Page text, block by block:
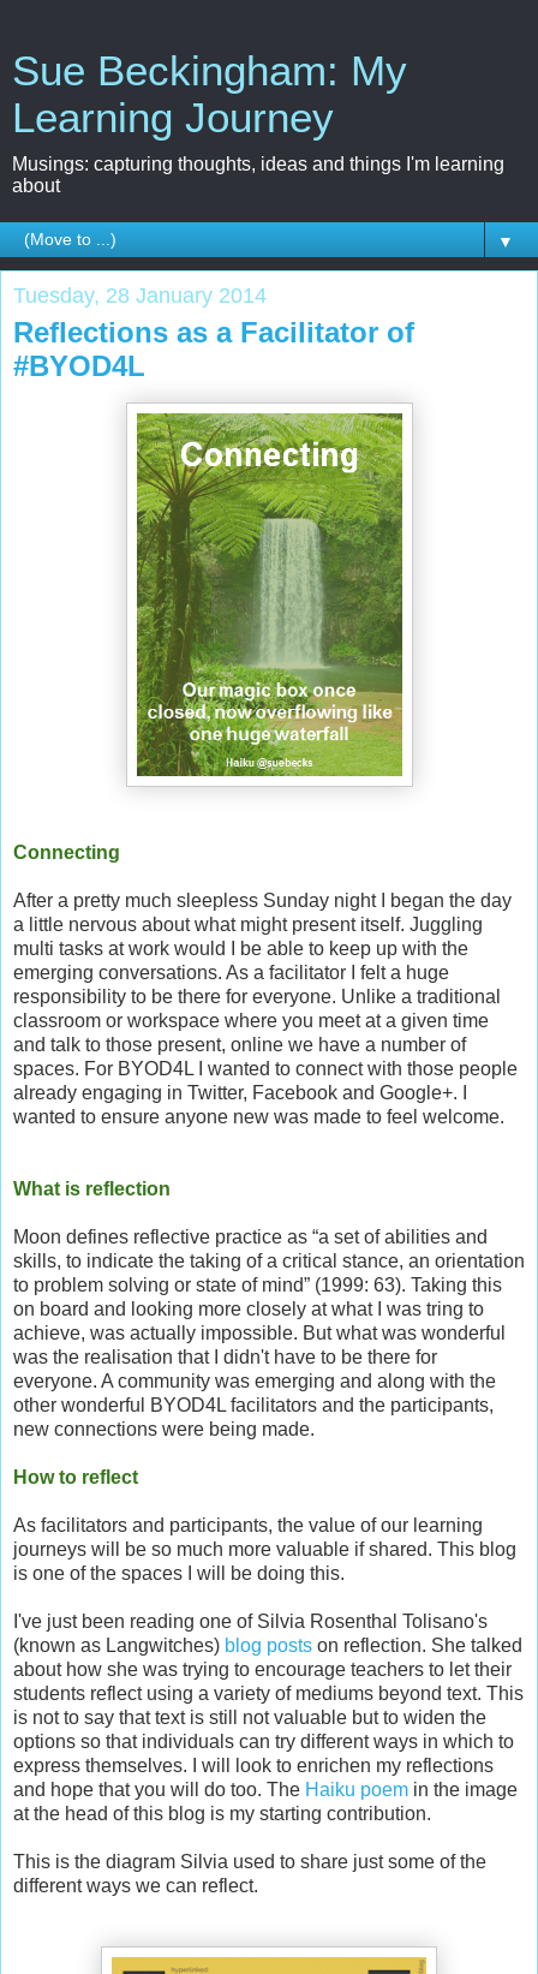
Sue Beckingham: My
Learning Journey
Musings: capturing thoughts, ideas and things I'm learning
about
▼
Tuesday, 28 January 2014
Reflections as a Facilitator of
#BYOD4L
Connecting
After a pretty much sleepless Sunday night I began the day
a little nervous about what might present itself. Juggling
multi tasks at work would I be able to keep up with the
emerging conversations. As a facilitator I felt a huge
responsibility to be there for everyone. Unlike a traditional
classroom or workspace where you meet at a given time
and talk to those present, online we have a number of
spaces. For BYOD4L I wanted to connect with those people
already engaging in Twitter, Facebook and Google+. I
wanted to ensure anyone new was made to feel welcome.
What is reflection
Moon defines reflective practice as “a set of abilities and
skills, to indicate the taking of a critical stance, an orientation
to problem solving or state of mind” (1999: 63). Taking this
on board and looking more closely at what I was tring to
achieve, was actually impossible. But what was wonderful
was the realisation that I didn't have to be there for
everyone. A community was emerging and along with the
other wonderful BYOD4L facilitators and the participants,
new connections were being made.
How to reflect
As facilitators and participants, the value of our learning
journeys will be so much more valuable if shared. This blog
is one of the spaces I will be doing this.
I've just been reading one of Silvia Rosenthal Tolisano's
(known as Langwitches) blog posts on reflection. She talked
about how she was trying to encourage teachers to let their
students reflect using a variety of mediums beyond text. This
is not to say that text is still not valuable but to widen the
options so that individuals can try different ways in which to
express themselves. I will look to enrichen my reflections
and hope that you will do too. The Haiku poem in the image
at the head of this blog is my starting contribution.
This is the diagram Silvia used to share just some of the
different ways we can reflect.